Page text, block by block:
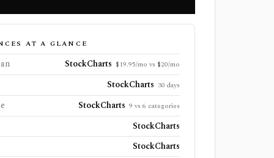
AT A GLANCE
StockCharts $19.95/mo vs $20/mo
StockCharts 30 days
StockCharts 9 vs 6 categories
StockCharts
StockCharts